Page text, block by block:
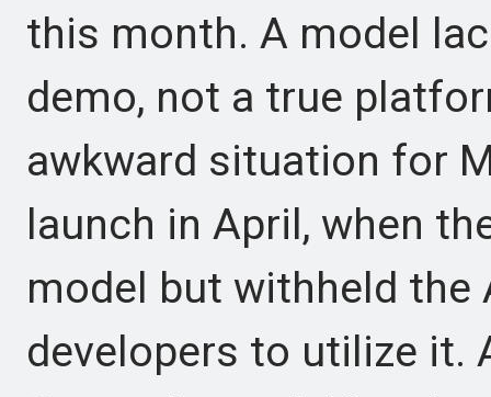
this month. A model
demo, not a true
awkward situation for
launch in April, when
model but withheld the
developers to utilize it.